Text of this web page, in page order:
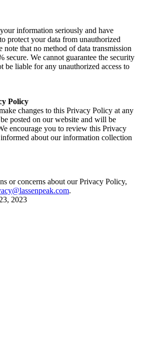
information seriously and have
protect your data from unauthorized
note that no method of data transmission
secure. We cannot guarantee the security
be liable for any unauthorized access to
Policy
changes to this Privacy Policy at any
posted on our website and will be
encourage you to review this Privacy
about our information collection
or concerns about our Privacy Policy,
.
2023